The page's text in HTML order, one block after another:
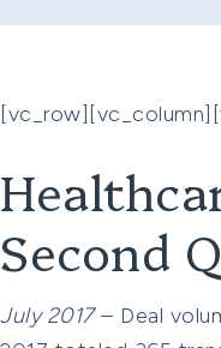
Second
July 2017– Deal